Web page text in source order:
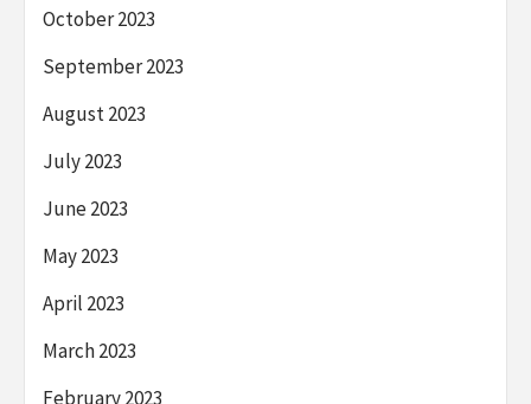
October 2023
September 2023
August 2023
July 2023
June 2023
May 2023
April 2023
March 2023
February 2023